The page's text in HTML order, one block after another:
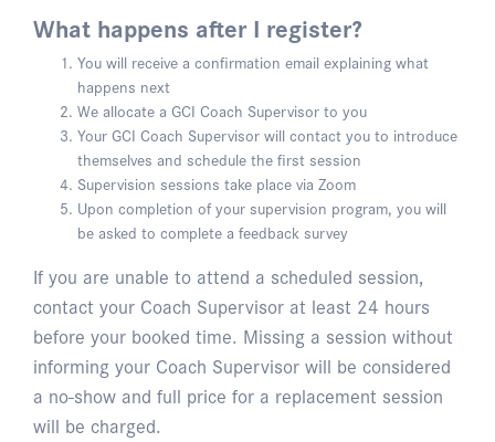
What happens after I register?
You will receive a confirmation email explaining what
happens next
We allocate a GCI Coach Supervisor to you
Your GCI Coach Supervisor will contact you to introduce
themselves and schedule the first session
Supervision sessions take place via Zoom
Upon completion of your supervision program, you will
be asked to complete a feedback survey
If you are unable to attend a scheduled session,
contact your Coach Supervisor at least 24 hours
before your booked time. Missing a session without
informing your Coach Supervisor will be considered
a no-show and full price for a replacement session
will be charged.